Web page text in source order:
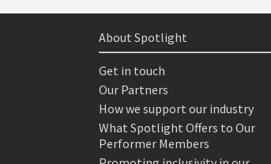
About Spotlight
Get in touch
Our Partners
How we support our industry
What Spotlight Offers to Our
Performer Members